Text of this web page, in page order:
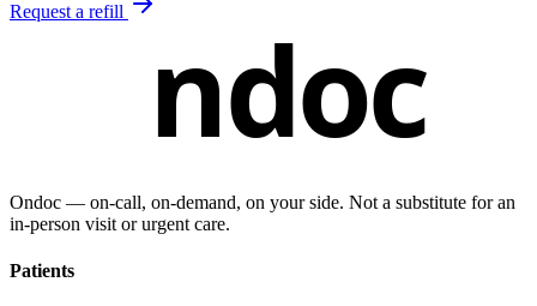
Request a refill ndoc
Ondoc — on‑call, on‑demand, on your side. Not a substitute for an
in-person visit or urgent care.
Patients